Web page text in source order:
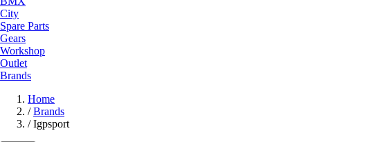
City
Spare Parts
Gears
Workshop
Outlet
Brands
Home
/ Brands
/ Igpsport